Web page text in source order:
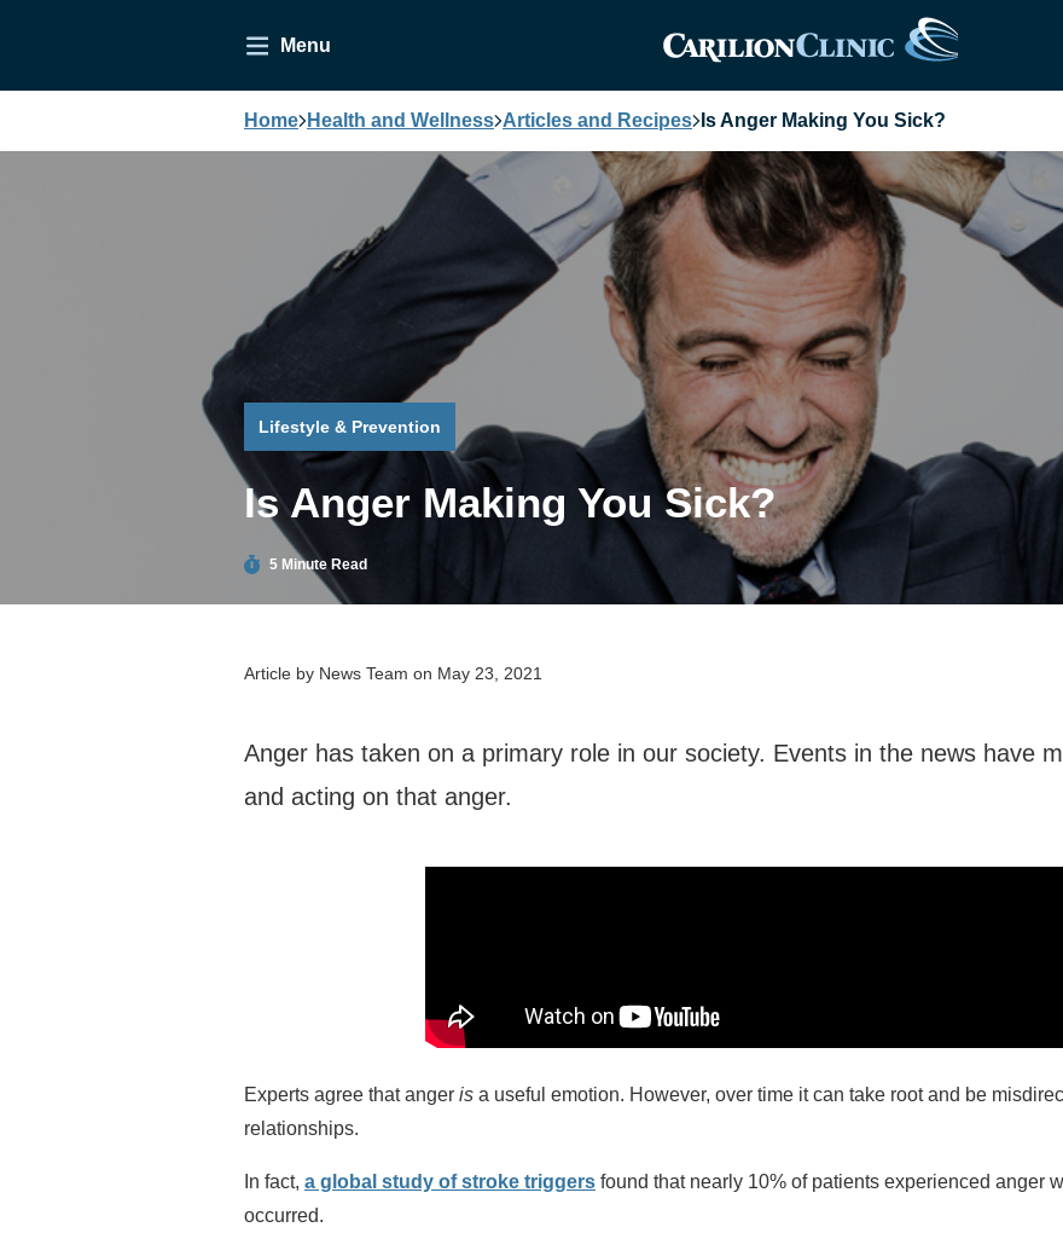
Menu
Home Health and Wellness Articles and Recipes Is Anger Making You Sick?
Lifestyle & Prevention
Is Anger Making You Sick?
5 Minute Read
Article by News Team on May 23, 2021
Anger has taken on a primary role in our society. Events in the news have
and acting on that anger.
Experts agree that anger is a useful emotion. However, over time it can take root and be
relationships.
In fact, a global study of stroke triggers found that nearly 10% of patients experienced anger
occurred.